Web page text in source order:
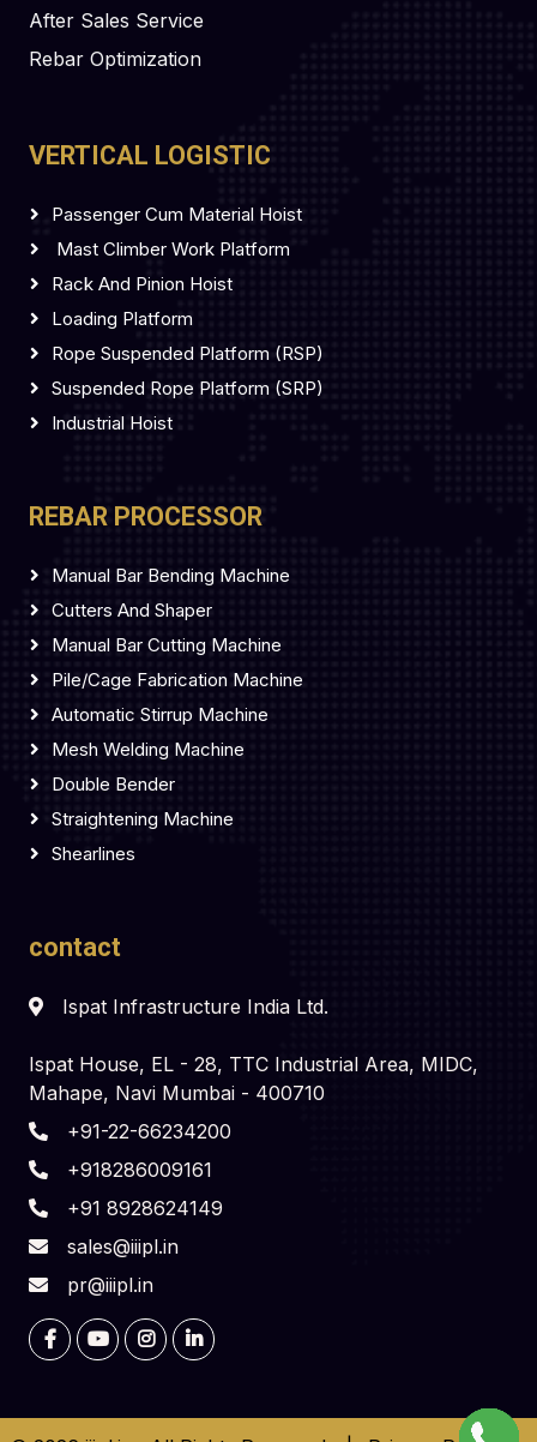
After Sales Service
Rebar Optimization
VERTICAL LOGISTIC
Passenger Cum Material Hoist
Mast Climber Work Platform
Rack And Pinion Hoist
Loading Platform
Rope Suspended Platform (RSP)
Suspended Rope Platform (SRP)
Industrial Hoist
REBAR PROCESSOR
Manual Bar Bending Machine
Cutters And Shaper
Manual Bar Cutting Machine
Pile/Cage Fabrication Machine
Automatic Stirrup Machine
Mesh Welding Machine
Double Bender
Straightening Machine
Shearlines
contact
Ispat Infrastructure India Ltd.
Ispat House, EL - 28, TTC Industrial Area, MIDC,
Mahape, Navi Mumbai - 400710
+91-22-66234200
+918286009161
+91 8928624149
sales@iiipl.in
pr@iiipl.in